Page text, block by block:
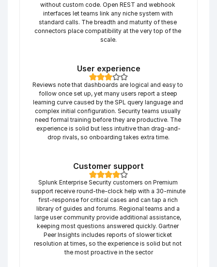
without custom code. Open REST and webhook
interfaces let teams link any niche system with
standard calls. The breadth and maturity of these
connectors place compatibility at the very top of the
scale.
User experience
Reviews note that dashboards are logical and easy to
follow once set up, yet many users report a steep
learning curve caused by the SPL query language and
complex initial configuration. Security teams usually
need formal training before they are productive. The
experience is solid but less intuitive than drag-and-
drop rivals, so onboarding takes extra time.
Customer support
Splunk Enterprise Security customers on Premium
support receive round-the-clock help with a 30-minute
first-response for critical cases and can tap a rich
library of guides and forums. Regional teams and a
large user community provide additional assistance,
keeping most questions answered quickly. Gartner
Peer Insights includes reports of slower ticket
resolution at times, so the experience is solid but not
the most proactive in the sector